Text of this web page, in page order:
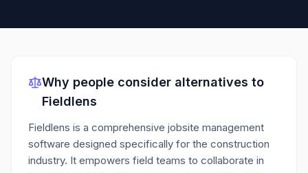
Why people consider alternatives to
Fieldlens
Fieldlens is a comprehensive jobsite management
software designed specifically for the construction
industry. It empowers field teams to collaborate in